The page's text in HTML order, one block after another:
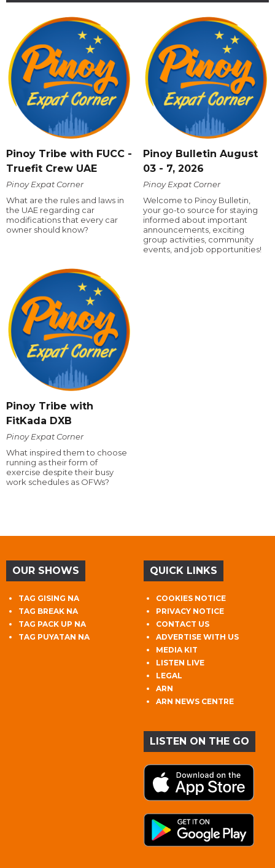
Pinoy Tribe with FUCC -
Truefit Crew UAE
Pinoy Expat Corner
What are the rules and laws in
the UAE regarding car
modifications that every car
owner should know?
Pinoy Bulletin August
03 - 7, 2026
Pinoy Expat Corner
Welcome to Pinoy Bulletin,
your go-to source for staying
informed about important
announcements, exciting
group activities, community
events, and job opportunities!
Pinoy Tribe with
FitKada DXB
Pinoy Expat Corner
What inspired them to choose
running as their form of
exercise despite their busy
work schedules as OFWs?
OUR SHOWS
TAG GISING NA
TAG BREAK NA
TAG PACK UP NA
TAG PUYATAN NA
QUICK LINKS
COOKIES NOTICE
PRIVACY NOTICE
CONTACT US
ADVERTISE WITH US
MEDIA KIT
LISTEN LIVE
LEGAL
ARN
ARN NEWS CENTRE
LISTEN ON THE GO